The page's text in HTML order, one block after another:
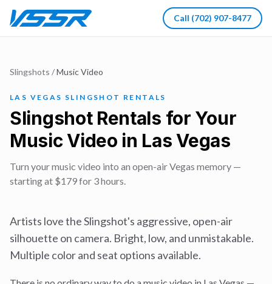
Call (702) 907-8477
Slingshots /Music Video
LAS VEGAS SLINGSHOT RENTALS
Slingshot Rentals for Your
Music Video in Las Vegas
Turn your music video into an open-air Vegas memory —
starting at $179 for 3 hours.
Artists love the Slingshot's aggressive, open-air
silhouette on camera. Bright, low, and unmistakable.
Multiple color and seat options available.